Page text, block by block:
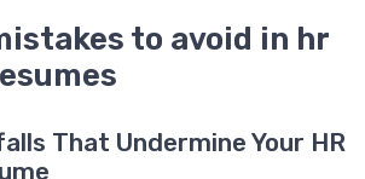
to avoid in hr
That Undermine Your HR